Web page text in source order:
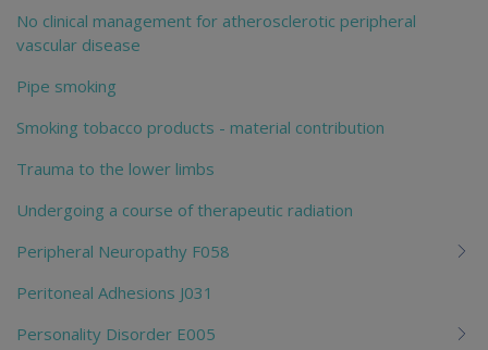
No clinical management for atherosclerotic peripheral
vascular disease
Pipe smoking
Smoking tobacco products - material contribution
Trauma to the lower limbs
Undergoing a course of therapeutic radiation
Peripheral Neuropathy F058
Peritoneal Adhesions J031
Personality Disorder E005